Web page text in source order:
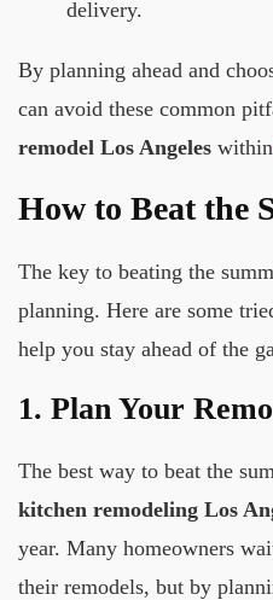
delivery.
By planning ahead and
can avoid these common
remodel Los Angeles within
How to Beat the
The key to beating the
planning. Here are some
help you stay ahead of the
1. Plan Your
The best way to beat the
kitchen remodeling Los
year. Many homeowners
their remodels, but by